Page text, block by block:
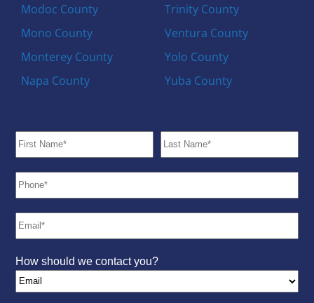
Modoc County
Mono County
Monterey County
Napa County
Trinity County
Ventura County
Yolo County
Yuba County
How should we contact you?